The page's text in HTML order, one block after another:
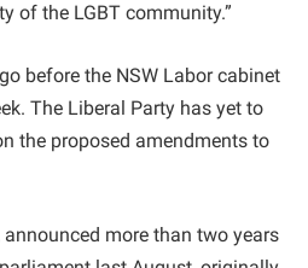
of the LGBT community.”
before the NSW Labor cabinet
The Liberal Party has yet to
the proposed amendments to
announced more than two years